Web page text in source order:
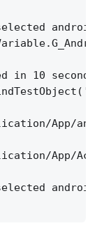
in 10
App/
App/